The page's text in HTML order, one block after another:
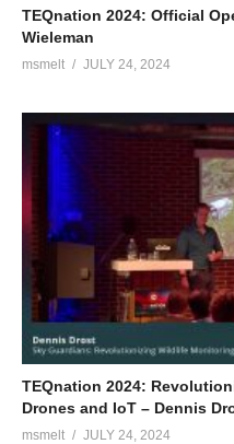
TEQnation 2024: Official
Wieleman
msmelt JULY 24, 2024
TEQnation 2024:
Drones and IoT – Dennis
msmelt JULY 24, 2024